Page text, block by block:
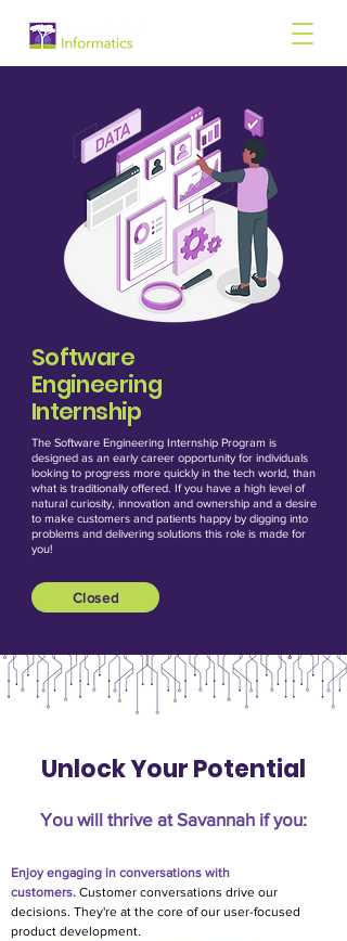
Software
Engineering
Internship
The Software Engineering Internship Program is
designed as an early career opportunity for individuals
looking to progress more quickly in the tech world, than
what is traditionally offered. If you have a high level of
natural curiosity, innovation and ownership and a desire
to make customers and patients happy by digging into
problems and delivering solutions this role is made for
you!
Closed
Unlock Your Potential
You will thrive at Savannah if you:​
Enjoy engaging in conversations with
customers. Customer conversations drive our
decisions. They're at the core of our user-focused
product development.